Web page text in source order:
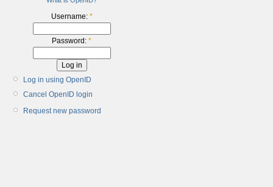
Username: *
Password: *
Log in using OpenID
Cancel OpenID login
Request new password